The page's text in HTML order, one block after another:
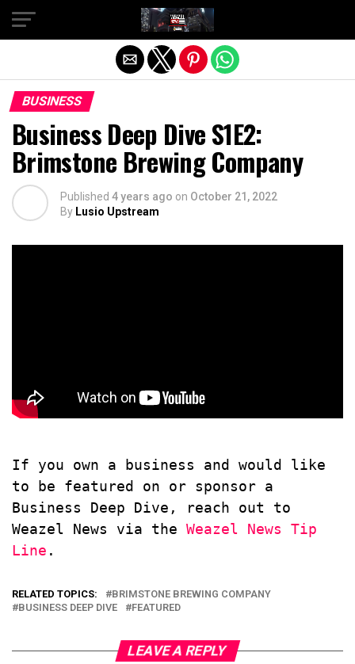
BUSINESS
Business Deep Dive S1E2:
Brimstone Brewing Company
Published 4 years ago on October 21, 2022
By Lusio Upstream
If you own a business and would like
to be featured on or sponsor a
Business Deep Dive, reach out to
Weazel News via the Weazel News Tip
Line .
RELATED TOPICS:
BRIMSTONE BREWING COMPANY
BUSINESS DEEP DIVE
FEATURED
LEAVE A REPLY
Exit mobile version